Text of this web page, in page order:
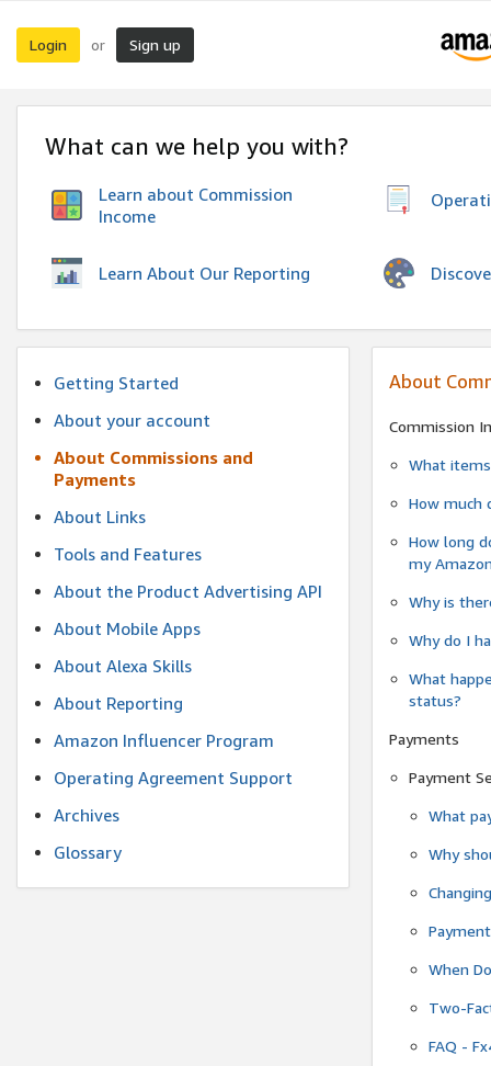
Login or Sign up
What can we help you with?
Learn about Commission
Income
Learn About Our Reporting
Getting Started
About your account
About Commissions and
Payments
About Links
Tools and Features
About the Product Advertising API
About Mobile Apps
About Alexa Skills
About Reporting
Amazon Influencer Program
Operating Agreement Support
Archives
Glossary
About
Commission
What
How much
How long
my
Why is
Why do I
What
status?
Payments
Payment
What
Why
When
Two-
FAQ -